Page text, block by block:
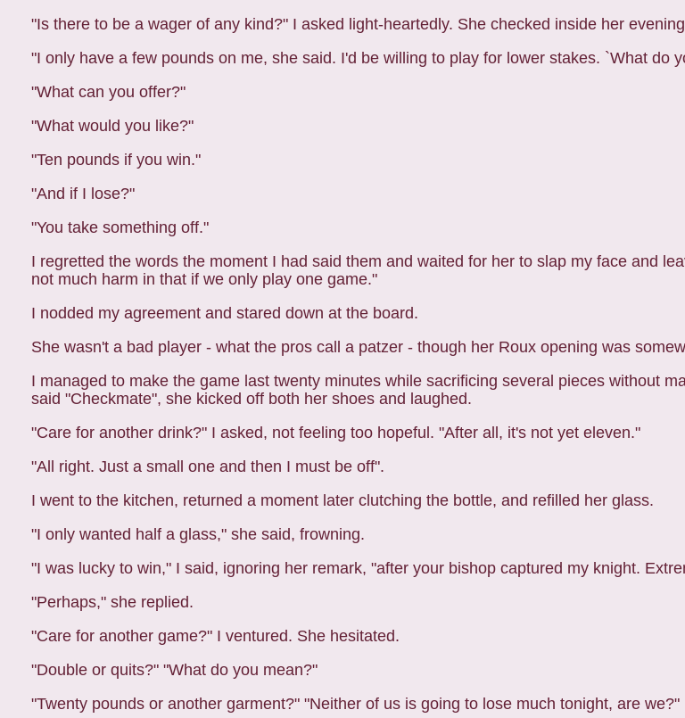
"Is there to be a wager of any kind?" I asked light-heartedly. She checked inside her
"I only have a few pounds on me, she said. I'd be willing to play for lower stakes. `What do
"What can you offer?"
"What would you like?"
"Ten pounds if you win."
"And if I lose?"
"You take something off."
I regretted the words the moment I had said them and waited for her to slap my face and
not much harm in that if we only play one game."
I nodded my agreement and stared down at the board.
She wasn't a bad player - what the pros call a patzer - though her Roux opening was
I managed to make the game last twenty minutes while sacrificing several pieces without
said "Checkmate", she kicked off both her shoes and laughed.
"Care for another drink?" I asked, not feeling too hopeful. "After all, it's not yet eleven."
"All right. Just a small one and then I must be off".
I went to the kitchen, returned a moment later clutching the bottle, and refilled her glass.
"I only wanted half a glass," she said, frowning.
"I was lucky to win," I said, ignoring her remark, "after your bishop captured my knight.
"Perhaps," she replied.
"Care for another game?" I ventured. She hesitated.
"Double or quits?" "What do you mean?"
"Twenty pounds or another garment?" "Neither of us is going to lose much tonight, are we?"